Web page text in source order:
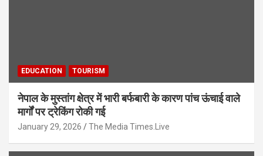
EDUCATION TOURISM
नेपाल के मुस्तांग क्षेत्र में भारी बर्फबारी के कारण पांच ऊंचाई वाले
मार्गों पर ट्रेकिंग रोकी गई
January 29, 2026 The Media Times.Live